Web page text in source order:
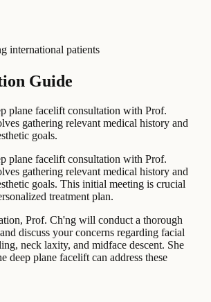
international patients
Guide
plane facelift consultation with Prof.
gathering relevant medical history and
goals.
plane facelift consultation with Prof.
gathering relevant medical history and
goals. This initial meeting is crucial
treatment plan.
Prof. Ch'ng will conduct a thorough
discuss your concerns regarding facial
neck laxity, and midface descent. She
deep plane facelift can address these